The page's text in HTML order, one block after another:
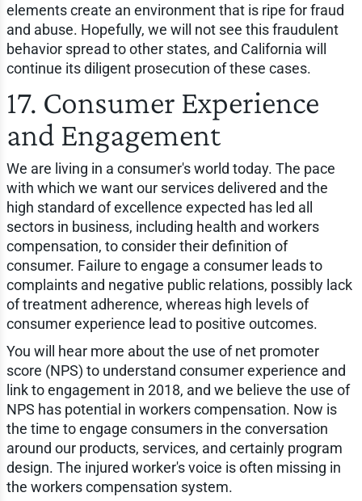
elements create an environment that is ripe for fraud
and abuse. Hopefully, we will not see this fraudulent
behavior spread to other states, and California will
continue its diligent prosecution of these cases.
17. Consumer Experience
and Engagement
We are living in a consumer's world today. The pace
with which we want our services delivered and the
high standard of excellence expected has led all
sectors in business, including health and workers
compensation, to consider their definition of
consumer. Failure to engage a consumer leads to
complaints and negative public relations, possibly lack
of treatment adherence, whereas high levels of
consumer experience lead to positive outcomes.
You will hear more about the use of net promoter
score (NPS) to understand consumer experience and
link to engagement in 2018, and we believe the use of
NPS has potential in workers compensation. Now is
the time to engage consumers in the conversation
around our products, services, and certainly program
design. The injured worker's voice is often missing in
the workers compensation system.